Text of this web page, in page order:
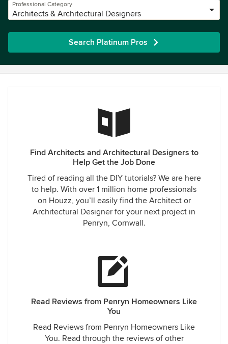
Professional Category
Architects & Architectural Designers
Search Platinum Pros
Find Architects and Architectural Designers to
Help Get the Job Done
Tired of reading all the DIY tutorials? We are here
to help. With over 1 million home professionals
on Houzz, you’ll easily find the Architect or
Architectural Designer for your next project in
Penryn, Cornwall.
Read Reviews from Penryn Homeowners Like
You
Read Reviews from Penryn Homeowners Like
You. Read through the reviews of other